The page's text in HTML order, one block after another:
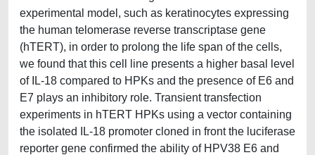
experimental model, such as keratinocytes expressing
the human telomerase reverse transcriptase gene
(hTERT), in order to prolong the life span of the cells,
we found that this cell line presents a higher basal level
of IL-18 compared to HPKs and the presence of E6 and
E7 plays an inhibitory role. Transient transfection
experiments in hTERT HPKs using a vector containing
the isolated IL-18 promoter cloned in front the luciferase
reporter gene confirmed the ability of HPV38 E6 and